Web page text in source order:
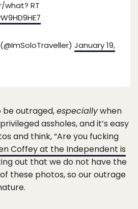
what? RT
January 19,
be outraged,especiallywhen
assholes, and it’s easy
and think, “Are you fucking
Coffey at the Independent is
out that we do not have the
these photos, so our outrage